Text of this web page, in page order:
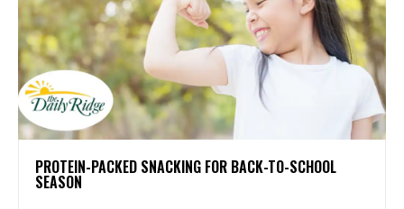
PROTEIN-PACKED SNACKING FOR BACK-TO-SCHOOL
SEASON